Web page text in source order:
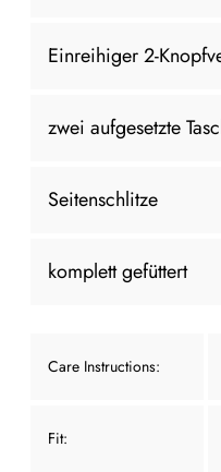
Einreihiger 2-
zwei aufgesetzte
Seitenschlitze
komplett gefüttert
Care Instructions:
Fit: